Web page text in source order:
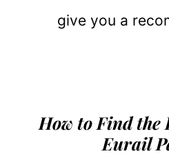
give you a
How to Find the
Eurail